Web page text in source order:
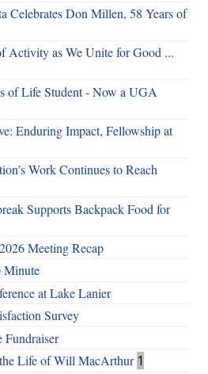
Celebrates Don Millen, 58 Years of
Activity as We Unite for Good ...
of Life Student - Now a UGA
Enduring Impact, Fellowship at
Work Continues to Reach
Supports Backpack Food for
Meeting Recap
Minute
at Lake Lanier
Survey
Fundraiser
Life of Will MacArthur 1